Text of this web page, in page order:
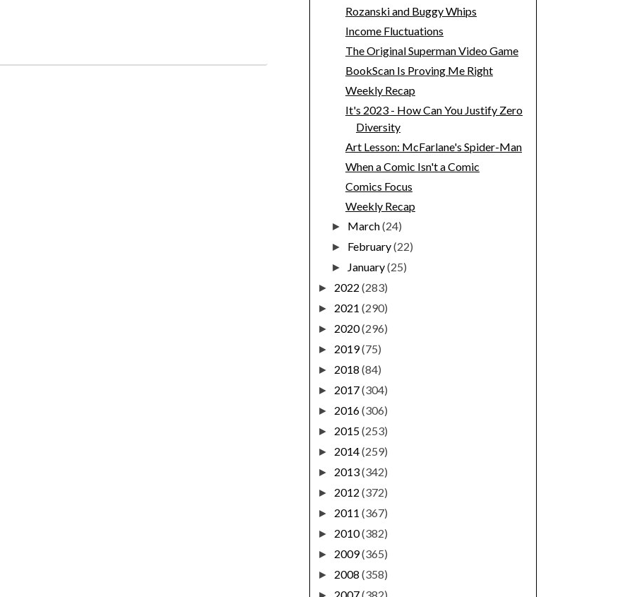
Rozanski and Buggy Whips
Income Fluctuations
The Original Superman Video Game
BookScan Is Proving Me Right
Weekly Recap
It's 2023 - How Can You Justify Zero
Diversity
Art Lesson: McFarlane's Spider-Man
When a Comic Isn't a Comic
Comics Focus
Weekly Recap
► March(24)
► February(22)
► January(25)
► 2022 (283)
► 2021 (290)
► 2020(296)
► 2019(75)
► 2018 (84)
► 2017(304)
► 2016(306)
► 2015(253)
► 2014(259)
► 2013(342)
► 2012 (372)
► 2011 (367)
► 2010(382)
► 2009(365)
► 2008 (358)